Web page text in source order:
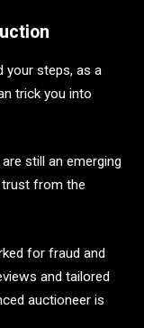
your steps, as a
trick you into
still an emerging
from the
for fraud and
and tailored
auctioneer is